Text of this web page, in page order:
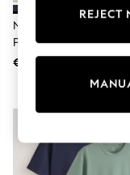
Tops
Shorts
Sandals &
Rash Vests
Sun Safe
Shop All
New In
Trainers &
Navy Blue/Grey Jersey
Pyjamas 3 Pack
€36
REJECT